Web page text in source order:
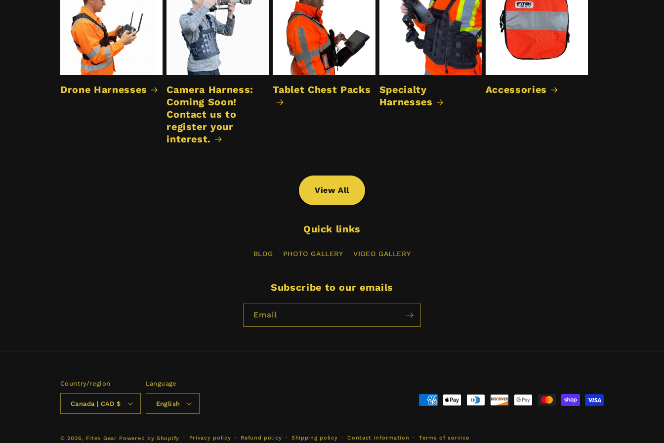
Drone Harnesses
Camera Harness:
Coming Soon!
Contact us to
register your
interest.
Tablet Chest Packs
Specialty
Harnesses
Accessories
View All
Quick links
BLOG PHOTO GALLERY VIDEO GALLERY
Subscribe to our emails
Email
Country/region
Canada | CAD $
Language
English
Payment
© 2026, Fitek Gear Powered by Shopify Privacy policy Refund policy Shipping policy Contact information Terms of service